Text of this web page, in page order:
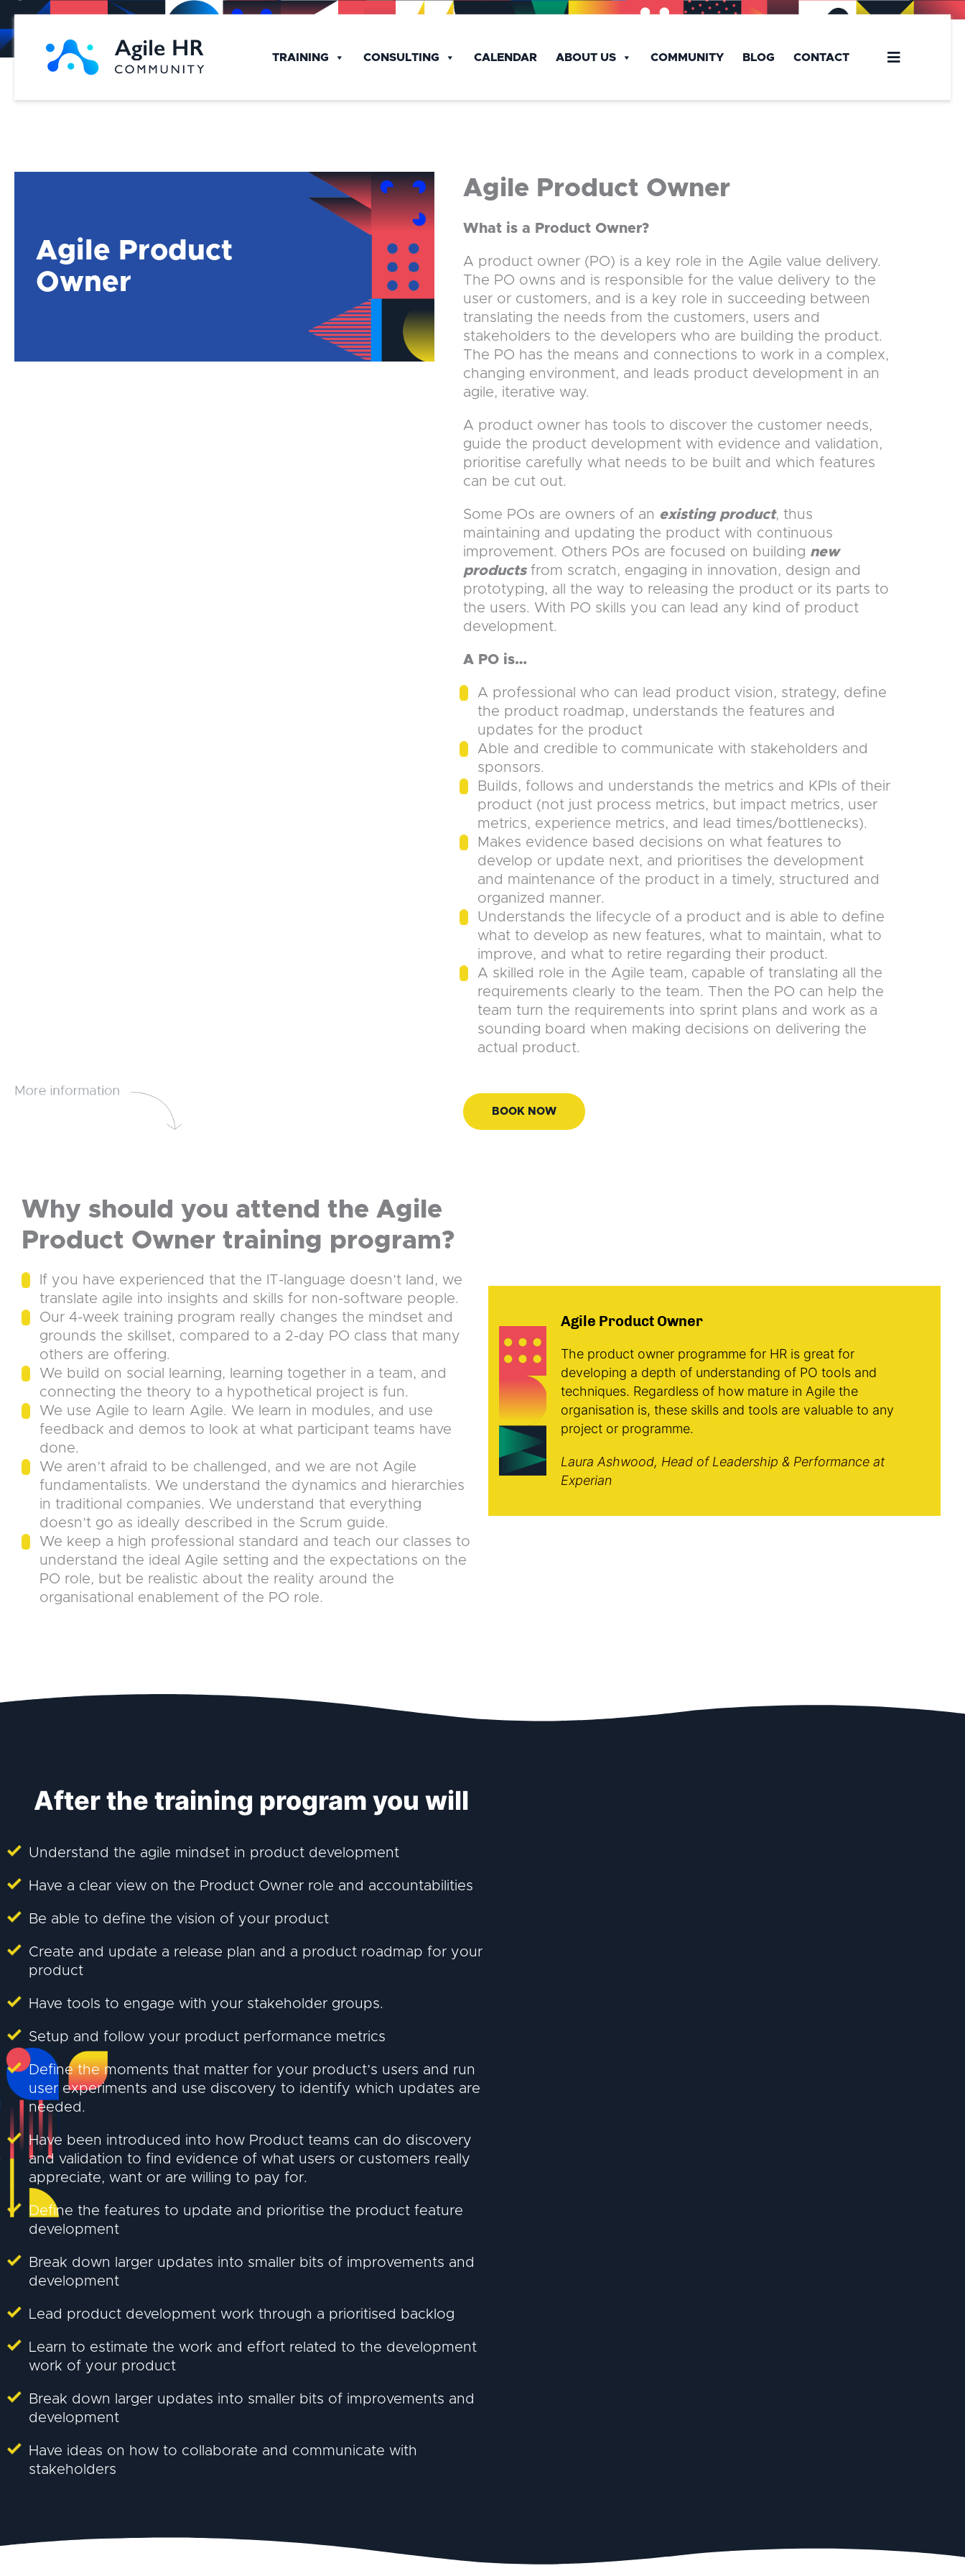
to
content
TRAINING CONSULTING CALENDAR ABOUT US COMMUNITY BLOG CONTACT
Agile Product
Owner
Agile Product Owner
What is a Product Owner?
A product owner (PO) is a key role in the Agile value delivery.
The PO owns and is responsible for the value delivery to the
user or customers, and is a key role in succeeding between
translating the needs from the customers, users and
stakeholders to the developers who are building the product.
The PO has the means and connections to work in a complex,
changing environment, and leads product development in an
agile, iterative way.
A product owner has tools to discover the customer needs,
guide the product development with evidence and validation,
prioritise carefully what needs to be built and which features
can be cut out.
Some POs are owners of an existing product, thus
maintaining and updating the product with continuous
improvement. Others POs are focused on building new
productsfrom scratch, engaging in innovation, design and
prototyping, all the way to releasing the product or its parts to
the users. With PO skills you can lead any kind of product
development.
A PO is…
A professional who can lead product vision, strategy, define
the product roadmap, understands the features and
updates for the product
Able and credible to communicate with stakeholders and
sponsors.
Builds, follows and understands the metrics and KPIs of their
product (not just process metrics, but impact metrics, user
metrics, experience metrics, and lead times/bottlenecks).
Makes evidence based decisions on what features to
develop or update next, and prioritises the development
and maintenance of the product in a timely, structured and
organized manner.
Understands the lifecycle of a product and is able to define
what to develop as new features, what to maintain, what to
improve, and what to retire regarding their product.
A skilled role in the Agile team, capable of translating all the
requirements clearly to the team. Then the PO can help the
team turn the requirements into sprint plans and work as a
sounding board when making decisions on delivering the
actual product.
BOOK NOW
Why should you attend the Agile
Product Owner training program?
If you have experienced that the IT-language doesn’t land, we
translate agile into insights and skills for non-software people.
Our 4-week training program really changes the mindset and
grounds the skillset, compared to a 2-day PO class that many
others are offering.
We build on social learning, learning together in a team, and
connecting the theory to a hypothetical project is fun.
We use Agile to learn Agile. We learn in modules, and use
feedback and demos to look at what participant teams have
done.
We aren’t afraid to be challenged, and we are not Agile
fundamentalists. We understand the dynamics and hierarchies
in traditional companies. We understand that everything
doesn’t go as ideally described in the Scrum guide.
We keep a high professional standard and teach our classes to
understand the ideal Agile setting and the expectations on the
PO role, but be realistic about the reality around the
organisational enablement of the PO role.
Agile Product Owner
The product owner programme for HR is great for
developing a depth of understanding of PO tools and
techniques. Regardless of how mature in Agile the
organisation is, these skills and tools are valuable to any
project or programme.
Laura Ashwood, Head of Leadership & Performance at
Experian
After the training program you will
Understand the agile mindset in product development
Have a clear view on the Product Owner role and accountabilities
Be able to define the vision of your product
Create and update a release plan and a product roadmap for your
product
Have tools to engage with your stakeholder groups.
Setup and follow your product performance metrics
Define the moments that matter for your product’s users and run
user experiments and use discovery to identify which updates are
needed.
Have been introduced into how Product teams can do discovery
and validation to find evidence of what users or customers really
appreciate, want or are willing to pay for.
Define the features to update and prioritise the product feature
development
Break down larger updates into smaller bits of improvements and
development
Lead product development work through a prioritised backlog
Learn to estimate the work and effort related to the development
work of your product
Break down larger updates into smaller bits of improvements and
development
Have ideas on how to collaborate and communicate with
stakeholders